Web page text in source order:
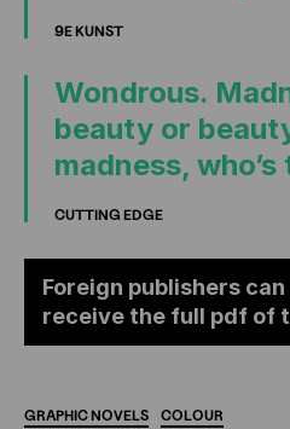
9E KUNST
Wondrous.
beauty or
madness, who’s
CUTTING EDGE
Foreign publishers
receive the full pdf of
GRAPHICNOVELS COLOUR